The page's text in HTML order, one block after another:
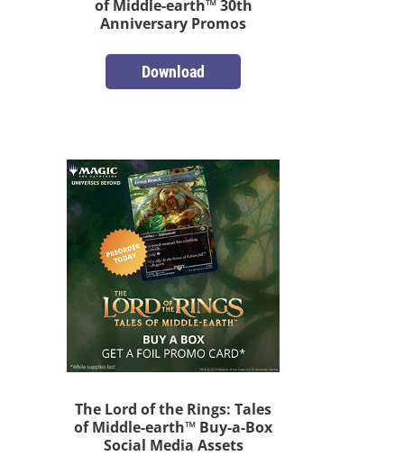
of Middle-earth™ 30th
Anniversary Promos
Download
The Lord of the Rings: Tales
of Middle-earth™ Buy-a-Box
Social Media Assets